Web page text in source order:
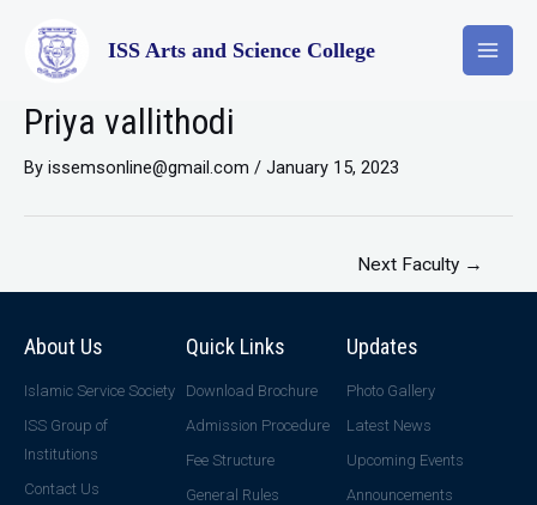
ISS Arts and Science College
Priya vallithodi
By issemsonline@gmail.com / January 15, 2023
Next Faculty →
About Us
Islamic Service Society
ISS Group of
Institutions
Contact Us
Quick Links
Download Brochure
Admission Procedure
Fee Structure
General Rules
Updates
Photo Gallery
Latest News
Upcoming Events
Announcements